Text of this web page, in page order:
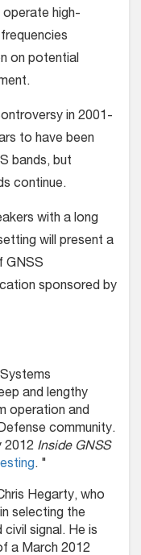
high-
on potential
in 2001-
to have been
bands, but
continue.
with a long
will present a
GNSS
sponsored by
and lengthy
operation and
community.
2012 Inside GNSS
. "
Hegarty, who
selecting the
signal. He is
a March 2012